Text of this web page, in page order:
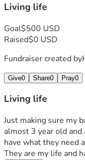
Living life
Goal$500 USD
Raised$0 USD
Fundraiser created by
Give0 Share0 Pray0
Living life
Just making sure my
almost 3 year old
have what they need
They are my life and